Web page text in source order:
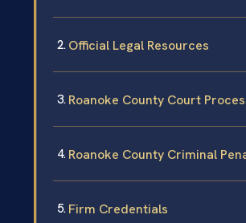
Official Legal Resources
Roanoke County Court
Roanoke County Criminal
Firm Credentials